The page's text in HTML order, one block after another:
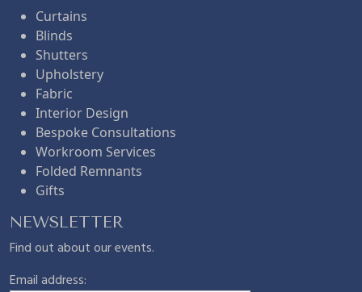
Curtains
Blinds
Shutters
Upholstery
Fabric
Interior Design
Bespoke Consultations
Workroom Services
Folded Remnants
Gifts
NEWSLETTER
Find out about our events.
Email address: